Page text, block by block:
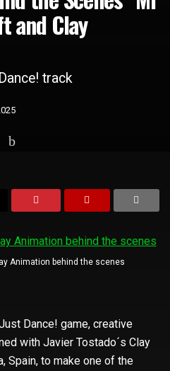
and Clay
track
Animation behind the scenes
Dance! game, creative
with Javier Tostado´s Clay
Spain, to make one of the